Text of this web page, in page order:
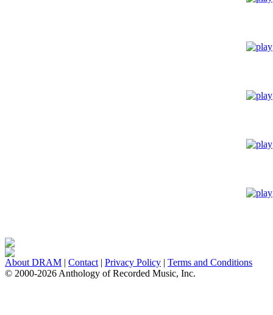
About DRAM | Contact | Privacy Policy | Terms and Conditions
© 2000-2026 Anthology of Recorded Music, Inc.